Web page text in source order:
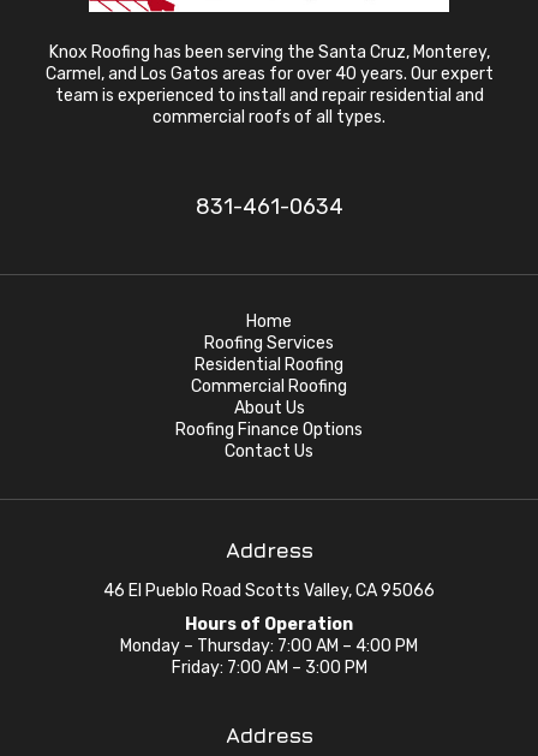
Knox Roofing has been serving the Santa Cruz, Monterey,
Carmel, and Los Gatos areas for over 40 years. Our expert
team is experienced to install and repair residential and
commercial roofs of all types.
831-461-0634
Home
Roofing Services
Residential Roofing
Commercial Roofing
About Us
Roofing Finance Options
Contact Us
Address
46 El Pueblo Road Scotts Valley, CA 95066
Hours of Operation
Monday – Thursday: 7:00 AM – 4:00 PM
Friday: 7:00 AM – 3:00 PM
Address